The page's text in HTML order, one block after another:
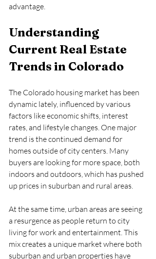
advantage.
Understanding
Current Real Estate
Trends in Colorado
The Colorado housing market has been
dynamic lately, influenced by various
factors like economic shifts, interest
rates, and lifestyle changes. One major
trend is the continued demand for
homes outside of city centers. Many
buyers are looking for more space, both
indoors and outdoors, which has pushed
up prices in suburban and rural areas.
At the same time, urban areas are seeing
a resurgence as people return to city
living for work and entertainment. This
mix creates a unique market where both
suburban and urban properties have